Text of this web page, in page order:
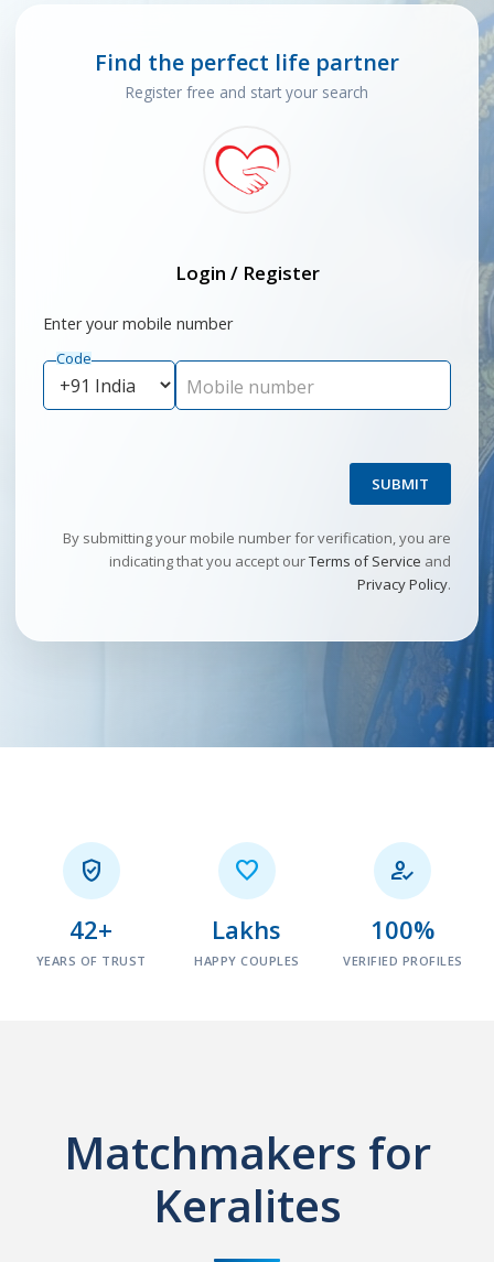
Find the perfect life partner
Register free and start your search
Login / Register
Enter your mobile number
Code
Mobile number
SUBMIT
By submitting your mobile number for verification, you are
indicating that you accept ourTerms of Service and
Privacy Policy.

42+
YEARS OF TRUST

Lakhs
HAPPY COUPLES

100%
VERIFIED PROFILES
Matchmakers for
Keralites